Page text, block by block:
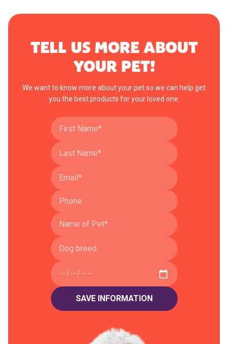
TELL US MORE ABOUT
YOUR PET!
We want to know more about your pet so we can help get
you the best products for your loved one.